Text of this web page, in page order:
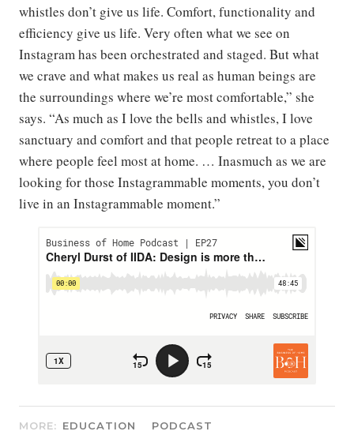
whistles don’t give us life. Comfort, functionality and
efficiency give us life. Very often what we see on
Instagram has been orchestrated and staged. But what
we crave and what makes us real as human beings are
the surroundings where we’re most comfortable,” she
says. “As much as I love the bells and whistles, I love
sanctuary and comfort and that people retreat to a place
where people feel most at home. … Inasmuch as we are
looking for those Instagrammable moments, you don’t
live in an Instagrammable moment.”
MORE: EDUCATION PODCAST